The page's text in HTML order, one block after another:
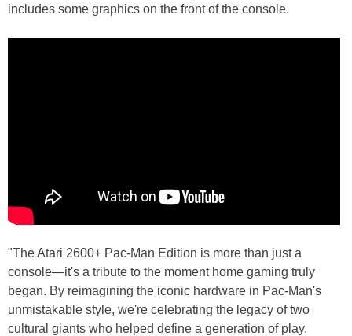
includes some graphics on the front of the console.
"The Atari 2600+ Pac-Man Edition is more than just a
console—it's a tribute to the moment home gaming truly
began. By reimagining the iconic hardware in Pac-Man's
unmistakable style, we're celebrating the legacy of two
cultural giants who helped define a generation of play.